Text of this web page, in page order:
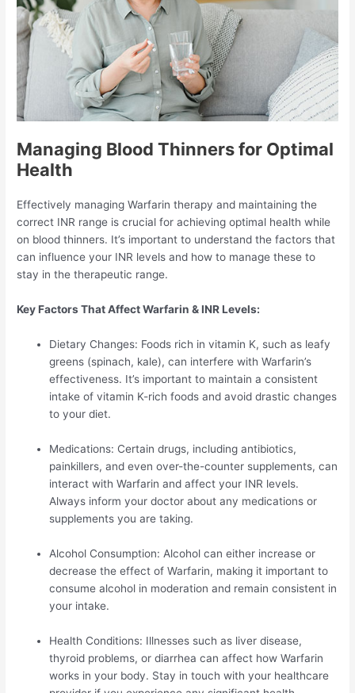
Managing Blood Thinners for Optimal
Health
Effectively managing Warfarin therapy and maintaining the
correct INR range is crucial for achieving optimal health while
on blood thinners. It’s important to understand the factors that
can influence your INR levels and how to manage these to
stay in the therapeutic range.
Key Factors That Affect Warfarin & INR Levels:
Dietary Changes: Foods rich in vitamin K, such as leafy
greens (spinach, kale), can interfere with Warfarin’s
effectiveness. It’s important to maintain a consistent
intake of vitamin K-rich foods and avoid drastic changes
to your diet.
Medications: Certain drugs, including antibiotics,
painkillers, and even over-the-counter supplements, can
interact with Warfarin and affect your INR levels.
Always inform your doctor about any medications or
supplements you are taking.
Alcohol Consumption: Alcohol can either increase or
decrease the effect of Warfarin, making it important to
consume alcohol in moderation and remain consistent in
your intake.
Health Conditions: Illnesses such as liver disease,
thyroid problems, or diarrhea can affect how Warfarin
works in your body. Stay in touch with your healthcare